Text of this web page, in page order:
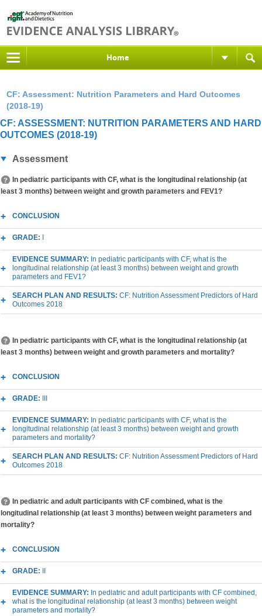
Home
CF: Assessment: Nutrition Parameters and Hard Outcomes
(2018-19)
CF: ASSESSMENT: NUTRITION PARAMETERS AND HARD
OUTCOMES (2018-19)
Assessment
In pediatric participants with CF, what is the longitudinal relationship (at
least 3 months) between weight and growth parameters and FEV1?
CONCLUSION
GRADE:
EVIDENCE SUMMARY: In pediatric participants with CF, what is the
longitudinal relationship (at least 3 months) between weight and growth
parameters and FEV1?
SEARCH PLAN AND RESULTS: CF: Nutrition Assessment Predictors of Hard
Outcomes 2018
In pediatric participants with CF, what is the longitudinal relationship (at
least 3 months) between weight and growth parameters and mortality?
CONCLUSION
GRADE:
EVIDENCE SUMMARY: In pediatric participants with CF, what is the
longitudinal relationship (at least 3 months) between weight and growth
parameters and mortality?
SEARCH PLAN AND RESULTS: CF: Nutrition Assessment Predictors of Hard
Outcomes 2018
In pediatric and adult participants with CF combined, what is the
longitudinal relationship (at least 3 months) between weight parameters and
mortality?
CONCLUSION
GRADE:
EVIDENCE SUMMARY: In pediatric and adult participants with CF combined,
what is the longitudinal relationship (at least 3 months) between weight
parameters and mortality?